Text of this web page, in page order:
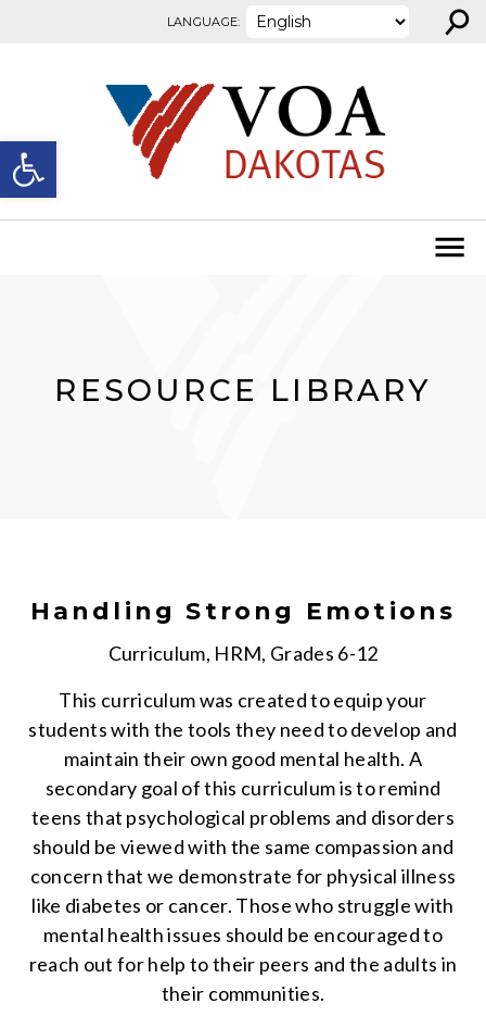
Open toolbar
LANGUAGE: ⚲
RESOURCE LIBRARY
Handling Strong Emotions
Curriculum, HRM, Grades 6-12
This curriculum was created to equip your
students with the tools they need to develop and
maintain their own good mental health. A
secondary goal of this curriculum is to remind
teens that psychological problems and disorders
should be viewed with the same compassion and
concern that we demonstrate for physical illness
like diabetes or cancer. Those who struggle with
mental health issues should be encouraged to
reach out for help to their peers and the adults in
their communities.